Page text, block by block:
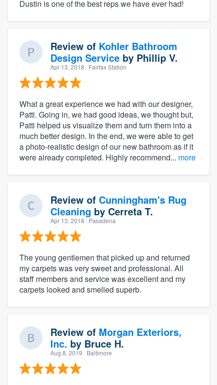
Dustin is one of the best reps we have ever had!
Review of Kohler Bathroom
Design Service by Phillip V.
Apr 13, 2018 · Fairfax Station
What a great experience we had with our designer,
Patti. Going in, we had good ideas, we thought but,
Patti helped us visualize them and turn them into a
much better design. In the end, we were able to get
a photo-realistic design of our new bathroom as if it
were already completed. Highly recommend... more
Review of Cunningham's Rug
Cleaning by Cerreta T.
Apr 13, 2018 · Pasadena
The young gentlemen that picked up and returned
my carpets was very sweet and professional. All
staff members and service was excellent and my
carpets looked and smelled superb.
Review of Morgan Exteriors,
Inc. by Bruce H.
Aug 8, 2019 · Baltimore